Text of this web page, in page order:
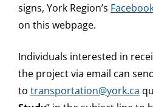
signs, York Region’s
on this webpage.
Individuals interested in
the project via email can
to transportation@york.ca